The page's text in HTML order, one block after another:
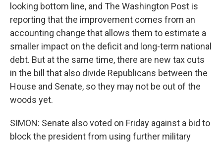
looking bottom line, and The Washington Post is
reporting that the improvement comes from an
accounting change that allows them to estimate a
smaller impact on the deficit and long-term national
debt. But at the same time, there are new tax cuts
in the bill that also divide Republicans between the
House and Senate, so they may not be out of the
woods yet.
SIMON: Senate also voted on Friday against a bid to
block the president from using further military